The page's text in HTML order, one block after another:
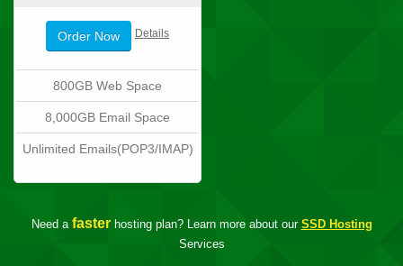
Order Now Details
800GB Web Space
8,000GB Email Space
Unlimited Emails(POP3/IMAP)
Need a fasterhosting plan? Learn more about our SSD Hosting
Services